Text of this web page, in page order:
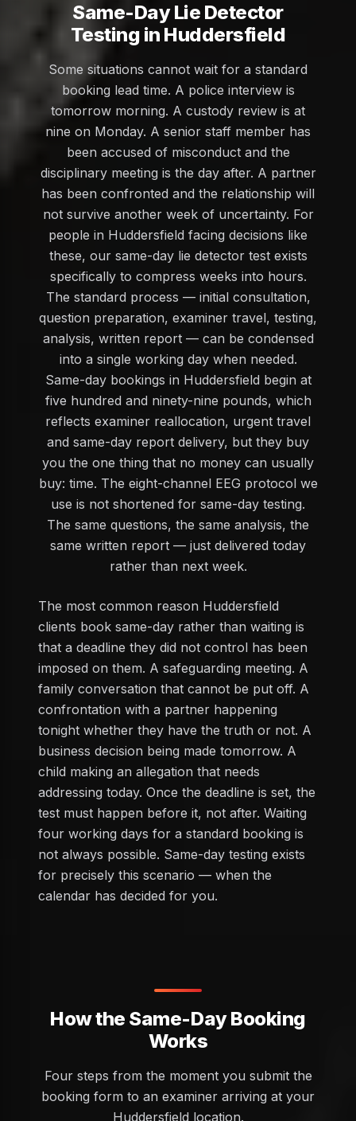
Same-Day Lie Detector
Testing in Huddersfield
Some situations cannot wait for a standard
booking lead time. A police interview is
tomorrow morning. A custody review is at
nine on Monday. A senior staff member has
been accused of misconduct and the
disciplinary meeting is the day after. A partner
has been confronted and the relationship will
not survive another week of uncertainty. For
people in Huddersfield facing decisions like
these, our same-day lie detector test exists
specifically to compress weeks into hours.
The standard process — initial consultation,
question preparation, examiner travel, testing,
analysis, written report — can be condensed
into a single working day when needed.
Same-day bookings in Huddersfield begin at
five hundred and ninety-nine pounds, which
reflects examiner reallocation, urgent travel
and same-day report delivery, but they buy
you the one thing that no money can usually
buy: time. The eight-channel EEG protocol we
use is not shortened for same-day testing.
The same questions, the same analysis, the
same written report — just delivered today
rather than next week.
The most common reason Huddersfield
clients book same-day rather than waiting is
that a deadline they did not control has been
imposed on them. A safeguarding meeting. A
family conversation that cannot be put off. A
confrontation with a partner happening
tonight whether they have the truth or not. A
business decision being made tomorrow. A
child making an allegation that needs
addressing today. Once the deadline is set, the
test must happen before it, not after. Waiting
four working days for a standard booking is
not always possible. Same-day testing exists
for precisely this scenario — when the
calendar has decided for you.
How the Same-Day Booking
Works
Four steps from the moment you submit the
booking form to an examiner arriving at your
Huddersfield location.